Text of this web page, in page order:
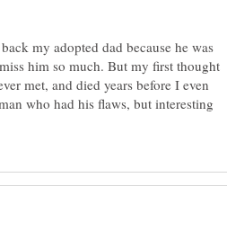
my adopted dad because he was
him so much. But my first thought
met, and died years before I even
who had his flaws, but interesting